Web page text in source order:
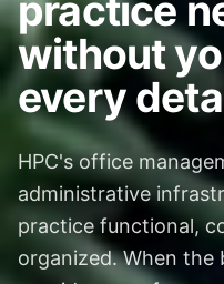
practice
without
every
HPC's office
administrative
practice functional,
organized. When